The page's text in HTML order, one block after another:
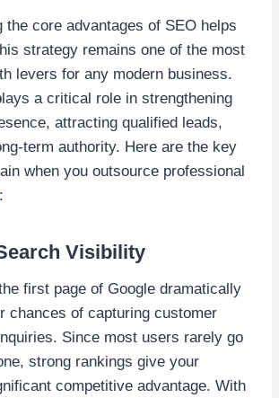
the core advantages of SEO helps
strategy remains one of the most
levers for any modern business.
a critical role in strengthening
attracting qualified leads,
term authority. Here are the key
when you outsource professional
:
Visibility
first page of Google dramatically
chances of capturing customer
Since most users rarely go
strong rankings give your
competitive advantage. With